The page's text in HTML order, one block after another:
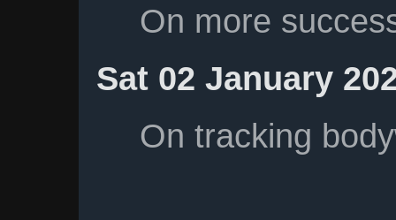
On more
Sat 02 January
On tracking